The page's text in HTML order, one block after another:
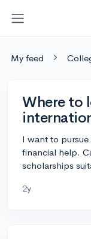
My feed
Where to
I want to
financial help.
scholarships
2y